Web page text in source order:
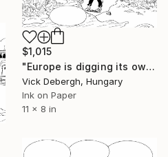
$1,015
"Europe is digging its own grave" Drawing
Vick Debergh, Hungary
Ink on Paper
11 x 8 in